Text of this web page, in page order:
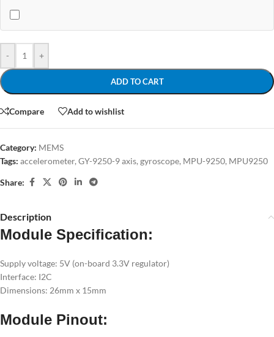
- +
ADD TO CART
Compare Add to wishlist
Category: MEMS
Tags: accelerometer, GY-9250-9 axis, gyroscope, MPU-9250, MPU9250
Share:
Description
Module Specification:
Supply voltage: 5V (on-board 3.3V regulator)
Interface: I2C
Dimensions: 26mm x 15mm
Module Pinout: